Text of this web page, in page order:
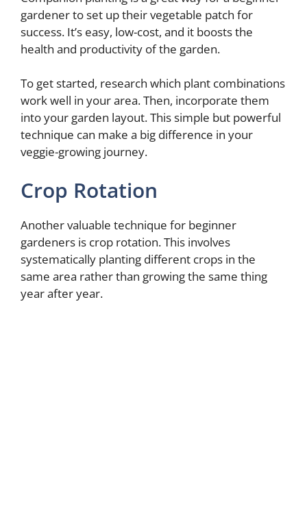
gardener to set up their vegetable patch for
success. It’s easy, low-cost, and it boosts the
health and productivity of the garden.
To get started, research which plant combinations
work well in your area. Then, incorporate them
into your garden layout. This simple but powerful
technique can make a big difference in your
veggie-growing journey.
Crop Rotation
Another valuable technique for beginner
gardeners is crop rotation. This involves
systematically planting different crops in the
same area rather than growing the same thing
year after year.